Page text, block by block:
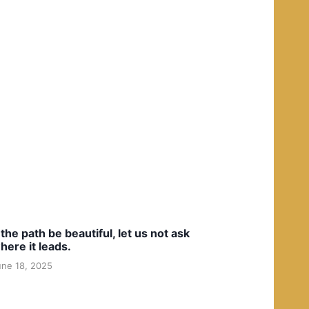
path be beautiful, let us not ask
it leads.
18, 2025